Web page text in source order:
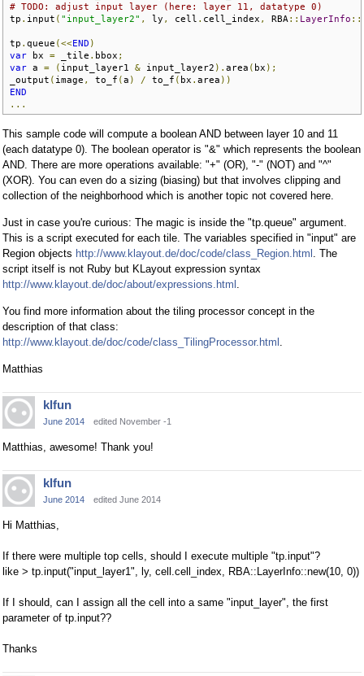
# TODO: adjust input layer (here: layer 11, datatype 0)
tp . input ( "input_layer2" , ly , cell . cell_index , RBA :: LayerInfo ::
tp . queue (<<END )
var bx = _tile . bbox ;
var a = ( input_layer1 & input_layer2 ). area ( bx );
_output ( image , to_f (a ) / to_f ( bx . area ))
END
...
This sample code will compute a boolean AND between layer 10 and 11
(each datatype 0). The boolean operator is "&" which represents the boolean
AND. There are more operations available: "+" (OR), "-" (NOT) and "^"
(XOR). You can even do a sizing (biasing) but that involves clipping and
collection of the neighborhood which is another topic not covered here.
Just in case you're curious: The magic is inside the "tp.queue" argument.
This is a script executed for each tile. The variables specified in "input" are
Region objects http://www.klayout.de/doc/code/class_Region.html . The
script itself is not Ruby but KLayout expression syntax
http://www.klayout.de/doc/about/expressions.html
You find more information about the tiling processor concept in the
description of that class:
http://www.klayout.de/doc/code/class_TilingProcessor.html
Matthias
klfun
June 2014 edited November -1
Matthias, awesome! Thank you!
klfun
June 2014 edited June 2014
Hi Matthias,
If there were multiple top cells, should I execute multiple "tp.input"?
like > tp.input("input_layer1", ly, cell.cell_index, RBA::LayerInfo::new(10, 0))
If I should, can I assign all the cell into a same "input_layer", the first
parameter of tp.input??
Thanks